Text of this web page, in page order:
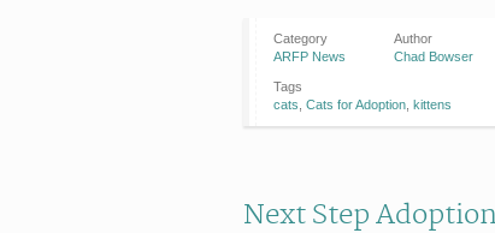
Category
ARFP News
Author
Chad Bowser
Tags
cats Cats for Adoption kittens
Next Step